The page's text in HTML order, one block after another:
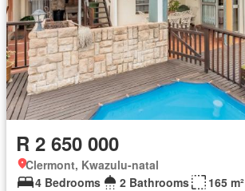
R 2 650 000
Clermont, Kwazulu-natal
4 Bedrooms
2 Bathrooms
165 m²